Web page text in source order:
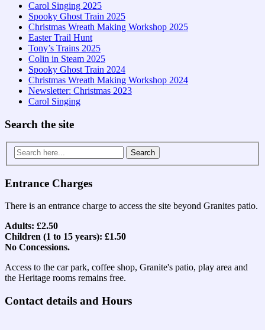
Carol Singing 2025
Spooky Ghost Train 2025
Christmas Wreath Making Workshop 2025
Easter Trail Hunt
Tony’s Trains 2025
Colin in Steam 2025
Spooky Ghost Train 2024
Christmas Wreath Making Workshop 2024
Newsletter: Christmas 2023
Carol Singing
Search the site
Search
for:
Entrance Charges
There is an entrance charge to access the site beyond Granites patio.
Adults: £2.50
Children (1 to 15 years): £1.50
No Concessions.
Access to the car park, coffee shop, Granite's patio, play area and
the Heritage rooms remains free.
Contact details and Hours